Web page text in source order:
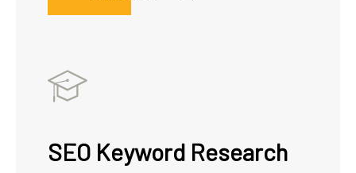
SEO Keyword Research